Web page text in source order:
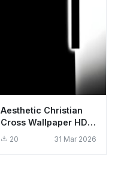
Aesthetic Christian
Cross Wallpaper HD
4K - Minimalist Black
20 31 Mar 2026